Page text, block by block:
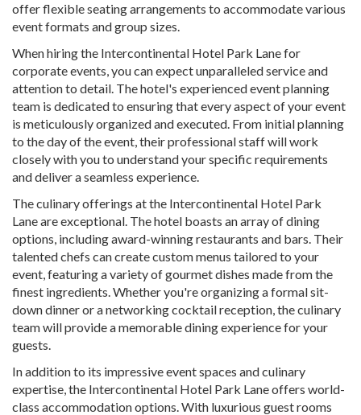
offer flexible seating arrangements to accommodate various
event formats and group sizes.
When hiring the Intercontinental Hotel Park Lane for
corporate events, you can expect unparalleled service and
attention to detail. The hotel's experienced event planning
team is dedicated to ensuring that every aspect of your event
is meticulously organized and executed. From initial planning
to the day of the event, their professional staff will work
closely with you to understand your specific requirements
and deliver a seamless experience.
The culinary offerings at the Intercontinental Hotel Park
Lane are exceptional. The hotel boasts an array of dining
options, including award-winning restaurants and bars. Their
talented chefs can create custom menus tailored to your
event, featuring a variety of gourmet dishes made from the
finest ingredients. Whether you're organizing a formal sit-
down dinner or a networking cocktail reception, the culinary
team will provide a memorable dining experience for your
guests.
In addition to its impressive event spaces and culinary
expertise, the Intercontinental Hotel Park Lane offers world-
class accommodation options. With luxurious guest rooms